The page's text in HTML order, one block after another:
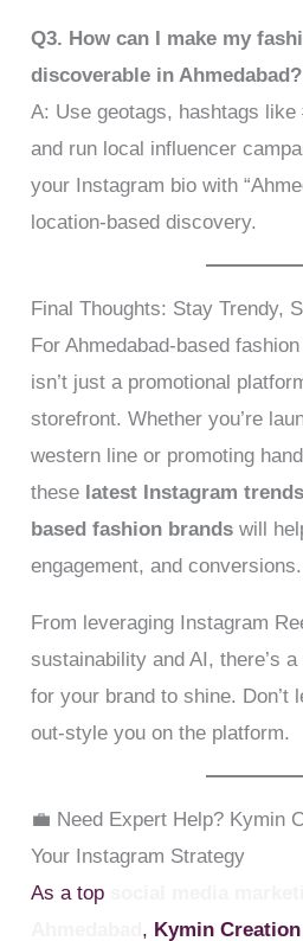
Q3. How can I make my
discoverable in Ahmedabad?
A: Use geotags, hashtags like
and run local influencer
your Instagram bio with
location-based discovery.
Final Thoughts: Stay Trendy,
For Ahmedabad-based
isn’t just a promotional
storefront. Whether you’re
western line or promoting
these latest Instagram
based fashion brands will
engagement, and conversions.
From leveraging Instagram
sustainability and AI, there’s
for your brand to shine. Don’t
out-style you on the platform.
💼 Need Expert Help? Kymin
Your Instagram Strategy
As a top
, Kymin Creation